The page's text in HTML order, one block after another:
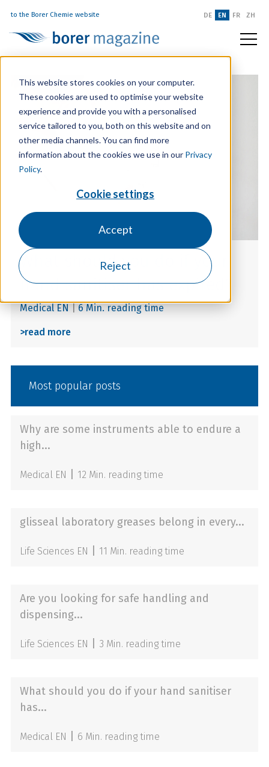
This website stores cookies on your computer.
These cookies are used to optimise your website
experience and provide you with a personalised
service tailored to you, both on this website and on
other media channels. You can find more
information about the cookies we use in our Privacy
Policy.
Cookie settings
Accept
Reject
to the Borer Chemie website DE EN FR ZH
What should you do if your
hand sanitiser has expired?
Medical EN 6 Min. reading time
>read more
Most popular posts
Why are some instruments able to endure a
high...
Medical EN 12 Min. reading time
glisseal laboratory greases belong in every...
Life Sciences EN 11 Min. reading time
Are you looking for safe handling and
dispensing...
Life Sciences EN 3 Min. reading time
What should you do if your hand sanitiser
has...
Medical EN 6 Min. reading time